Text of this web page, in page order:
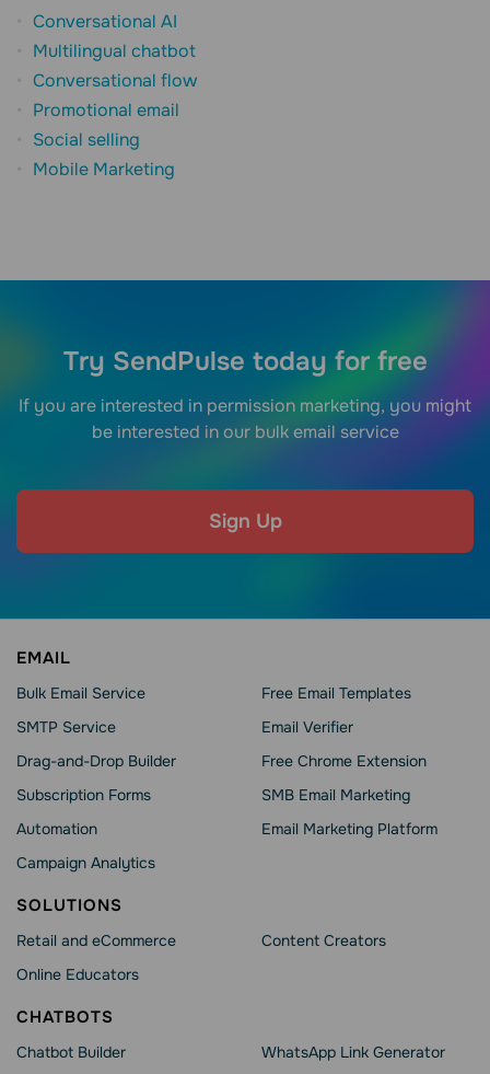
Conversational AI
Multilingual chatbot
Conversational flow
Promotional email
Social selling
Mobile Marketing
Try SendPulse today for free
If you are interested in permission marketing, you might
be interested in our bulk email service
Sign Up
EMAIL
Bulk Email Service
SMTP Service
Drag-and-Drop Builder
Subscription Forms
Automation
Campaign Analytics
Free Email Templates
Email Verifier
Free Chrome Extension
SMB Email Marketing
Email Marketing Platform
SOLUTIONS
Retail and eCommerce
Online Educators
Content Creators
CHATBOTS
Chatbot Builder
WhatsApp Link Generator